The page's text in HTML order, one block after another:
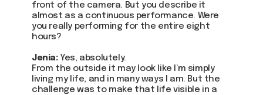
front of the camera. But you describe it
almost as a continuous performance. Were
you really performing for the entire eight
hours?
Jenia:Yes, absolutely.
From the outside it may look like I’m simply
living my life, and in many ways I am. But the
challenge was to make that life visible in a